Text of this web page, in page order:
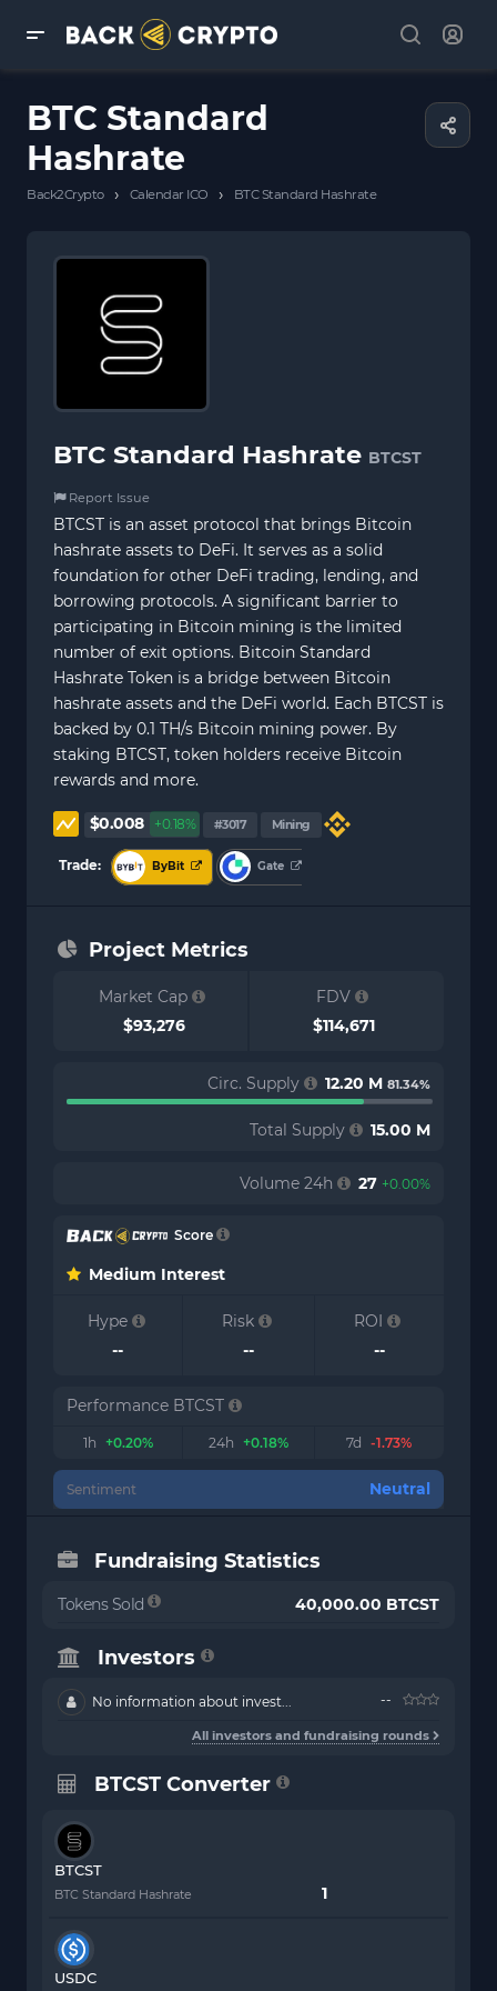
BTC Standard
Hashrate
Back2Crypto › Calendar ICO › BTC Standard Hashrate
BTC Standard Hashrate BTCST
Report Issue
BTCST is an asset protocol that brings Bitcoin
hashrate assets to DeFi. It serves as a solid
foundation for other DeFi trading, lending, and
borrowing protocols. A significant barrier to
participating in Bitcoin mining is the limited
number of exit options. Bitcoin Standard
Hashrate Token is a bridge between Bitcoin
hashrate assets and the DeFi world. Each BTCST is
backed by 0.1 TH/s Bitcoin mining power. By
staking BTCST, token holders receive Bitcoin
rewards and more.
$0.008 +0.18% #3017 Mining
Trade: ByBit Gate
Project Metrics
Market Cap
$93,276
FDV
$114,671
Circ. Supply 12.20 M 81.34%
Total Supply 15.00 M
Volume 24h 27 +0.00%
Score
Medium Interest
Hype
--
Risk
--
ROI
--
Performance BTCST
1h +0.20% 24h +0.18% 7d -1.73%
Sentiment Neutral
Fundraising Statistics
Tokens Sold 40,000.00 BTCST
Investors
No information about invest... --
All investors and fundraising rounds
BTCST Converter
BTCST
BTC Standard Hashrate
USDC